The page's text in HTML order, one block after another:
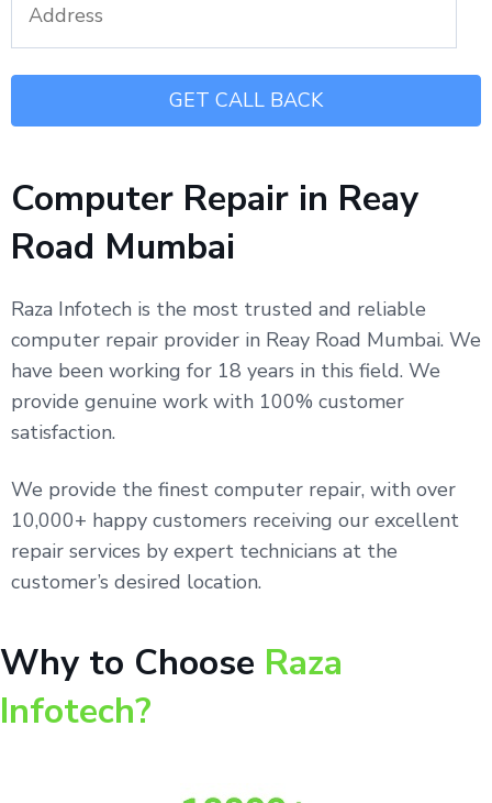
Computer Repair in Reay
Road Mumbai
Raza Infotech is the most trusted and reliable
computer repair provider in Reay Road Mumbai. We
have been working for 18 years in this field. We
provide genuine work with 100% customer
satisfaction.
We provide the finest computer repair, with over
10,000+ happy customers receiving our excellent
repair services by expert technicians at the
customer’s desired location.
Why to Choose Raza
Infotech?